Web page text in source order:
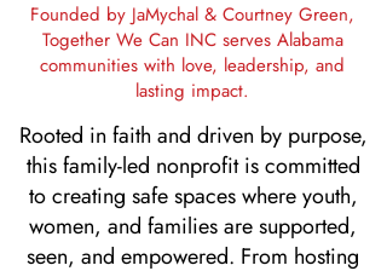
Founded by JaMychal & Courtney Green,
Together We Can INC serves Alabama
communities with love, leadership, and
lasting impact.
Rooted in faith and driven by purpose,
this family-led nonprofit is committed
to creating safe spaces where youth,
women, and families are supported,
seen, and empowered. From hosting